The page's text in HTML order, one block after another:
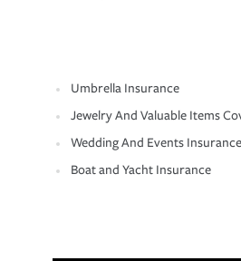
Umbrella Insurance
Jewelry And Valuable Items
Wedding And Events Insurance
Boat and Yacht Insurance